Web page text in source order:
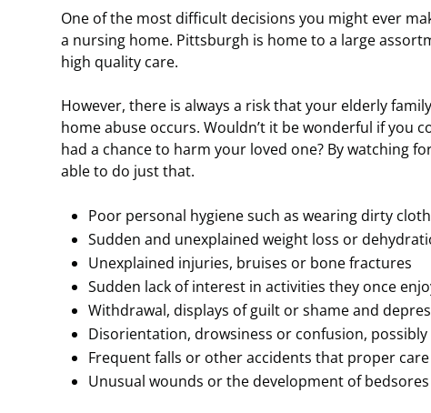
One of the most difficult decisions you might ever
a nursing home. Pittsburgh is home to a large
high quality care.
However, there is always a risk that your elderly
home abuse occurs. Wouldn’t it be wonderful if you
had a chance to harm your loved one? By watching
able to do just that.
Poor personal hygiene such as wearing dirty
Sudden and unexplained weight loss or
Unexplained injuries, bruises or bone fractures
Sudden lack of interest in activities they once
Withdrawal, displays of guilt or shame and
Disorientation, drowsiness or confusion,
Frequent falls or other accidents that proper
Unusual wounds or the development of bedsores